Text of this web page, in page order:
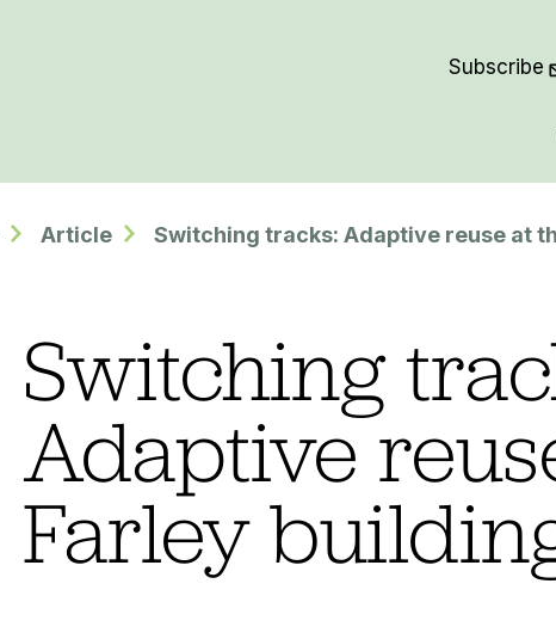
Subscribe
Article Switching tracks: Adaptive reuse at
Switching
Adaptive
Farley